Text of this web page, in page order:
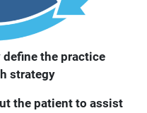
define the practice
strategy
the patient to assist